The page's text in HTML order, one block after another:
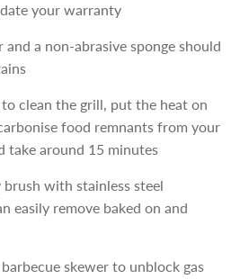
your warranty
a non-abrasive sponge should
clean the grill, put the heat on
food remnants from your
take around 15 minutes
brush with stainless steel
easily remove baked on and
skewer to unblock gas